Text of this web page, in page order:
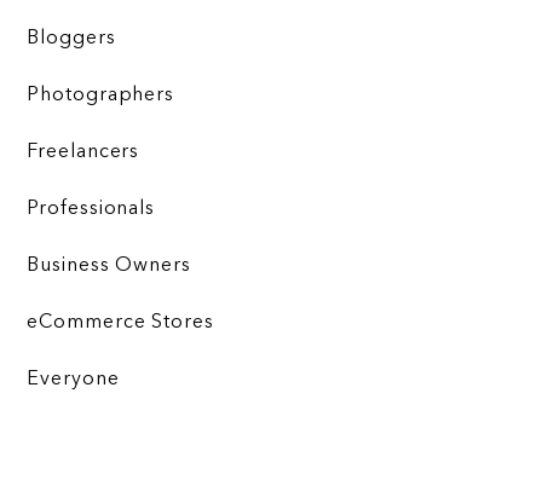
Bloggers
Photographers
Freelancers
Professionals
Business Owners
eCommerce Stores
Everyone